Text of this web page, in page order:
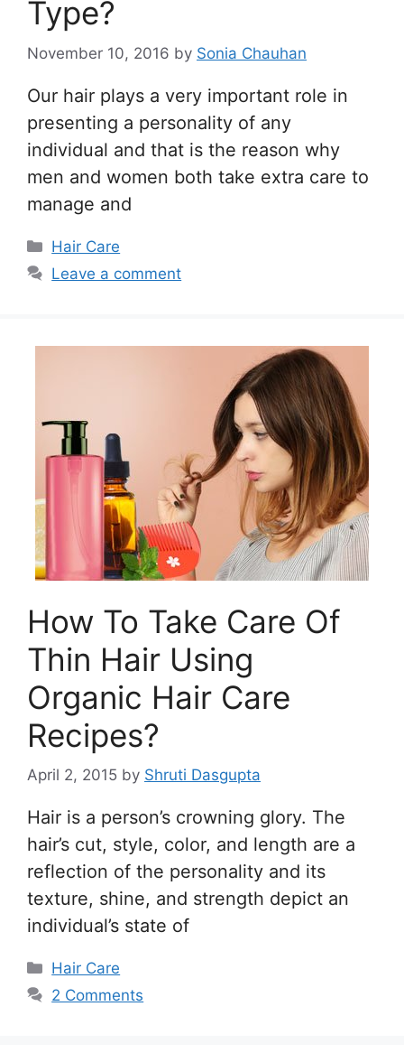
Type?
November 10, 2016 by Sonia Chauhan
Our hair plays a very important role in
presenting a personality of any
individual and that is the reason why
men and women both take extra care to
manage and
Categories
Hair Care
Leave a comment
How To Take Care Of
Thin Hair Using
Organic Hair Care
Recipes?
April 2, 2015 by Shruti Dasgupta
Hair is a person’s crowning glory. The
hair’s cut, style, color, and length are a
reflection of the personality and its
texture, shine, and strength depict an
individual’s state of
Categories
Hair Care
2 Comments